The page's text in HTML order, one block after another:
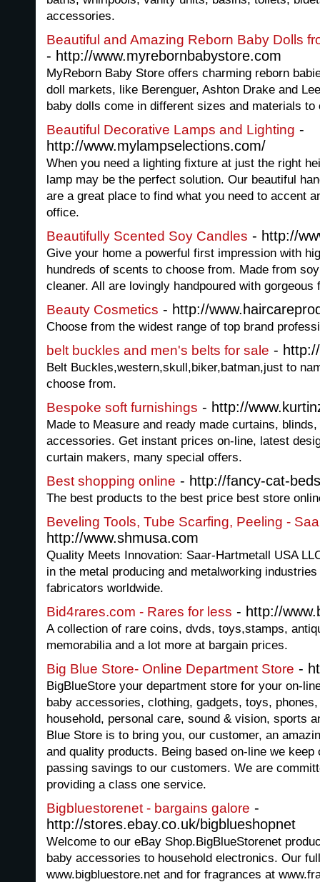
accessories.
Beautiful and Amazing Reborn Baby Dolls
- http://www.myrebornbabystore.com
MyReborn Baby Store offers charming reborn
doll markets, like Berenguer, Ashton Drake and
baby dolls come in different sizes and materials
Beautiful Decorative Lamps and Lighting -
http://www.mylampselections.com/
When you need a lighting fixture at just the right
lamp may be the perfect solution. Our beautiful
are a great place to find what you need to accent
office.
Beautifully Scented Soy Candles - http://
Give your home a powerful first impression with
hundreds of scents to choose from. Made from
cleaner. All are lovingly handpoured with gorgeous
Beauty Cosmetics - http://
Choose from the widest range of top brand
belt buckles and men's belts for sale -
Belt Buckles,western,skull,biker,batman,just to
choose from.
Bespoke soft furnishings - http://
Made to Measure and ready made curtains,
accessories. Get instant prices on-line, latest
curtain makers, many special offers.
Best shopping online - http://fancy-cat-
The best products to the best price best store
Beveling Tools, Tube Scarfing, Peeling -
http://www.shmusa.com
Quality Meets Innovation: Saar-Hartmetall USA
in the metal producing and metalworking
fabricators worldwide.
Bid4rares.com - Rares for less - http://
A collection of rare coins, dvds, toys,stamps,
memorabilia and a lot more at bargain prices.
Big Blue Store- Online Department Store -
BigBlueStore your department store for your on-
baby accessories, clothing, gadgets, toys,
household, personal care, sound & vision, sports
Blue Store is to bring you, our customer, an
and quality products. Being based on-line we
passing savings to our customers. We are
providing a class one service.
Bigbluestorenet - bargains galore -
http://stores.ebay.co.uk/bigblueshopnet
Welcome to our eBay Shop.BigBlueStorenet
baby accessories to household electronics. Our
www.bigbluestore.net and for fragrances at